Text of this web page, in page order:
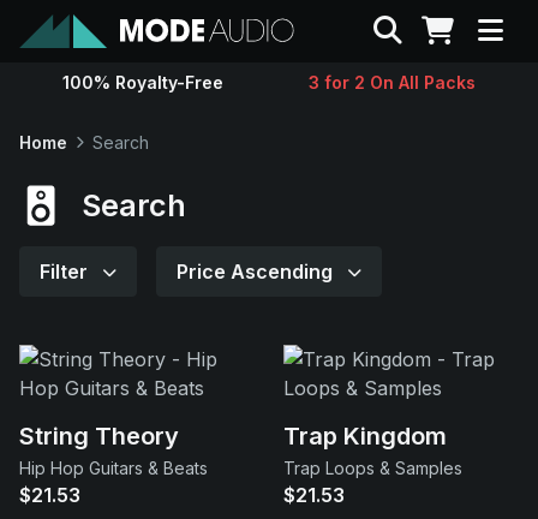
Sounds
Contact
Support
Search
100% Royalty-Free 3 for 2 On All Packs
Home Search
Search
Filter Price Ascending
String Theory
Hip Hop Guitars & Beats
$21.53
Trap Kingdom
Trap Loops & Samples
$21.53